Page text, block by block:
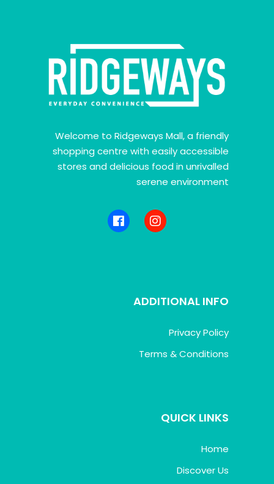
Welcome to Ridgeways Mall, a friendly
shopping centre with easily accessible
stores and delicious food in unrivalled
serene environment
ADDITIONAL INFO
Privacy Policy
Terms & Conditions
QUICK LINKS
Home
Discover Us